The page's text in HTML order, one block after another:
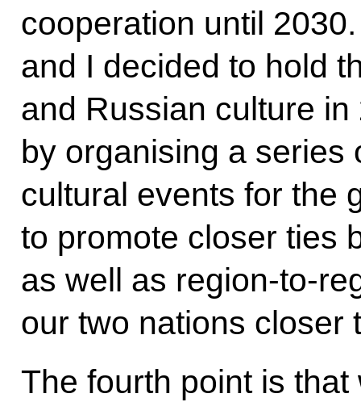
cooperation until
and I decided to hold
and Russian culture
by organising a series
cultural events for the
to promote closer ties
as well as region-to-
our two nations closer
The fourth point is